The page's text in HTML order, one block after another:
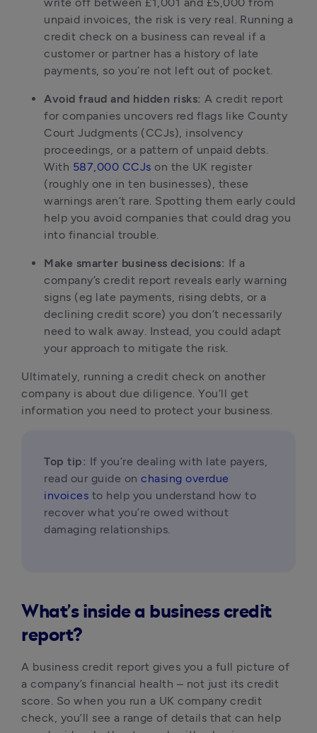
unpaid invoices, the risk is very real. Running a
credit check on a business can reveal if a
customer or partner has a history of late
payments, so you’re not left out of pocket.
Avoid fraud and hidden risks: A credit report
for companies uncovers red flags like County
Court Judgments (CCJs), insolvency
proceedings, or a pattern of unpaid debts.
With 587,000 CCJs on the UK register
(roughly one in ten businesses), these
warnings aren’t rare. Spotting them early could
help you avoid companies that could drag you
into financial trouble.
Make smarter business decisions: If a
company’s credit report reveals early warning
signs (eg late payments, rising debts, or a
declining credit score) you don’t necessarily
need to walk away. Instead, you could adapt
your approach to mitigate the risk.
Ultimately, running a credit check on another
company is about due diligence. You’ll get
information you need to protect your business.
Top tip: If you’re dealing with late payers,
read our guide on chasing overdue
invoices to help you understand how to
recover what you’re owed without
damaging relationships.
What’s inside a business credit
report?
A business credit report gives you a full picture of
a company’s financial health – not just its credit
score. So when you run a UK company credit
check, you’ll see a range of details that can help